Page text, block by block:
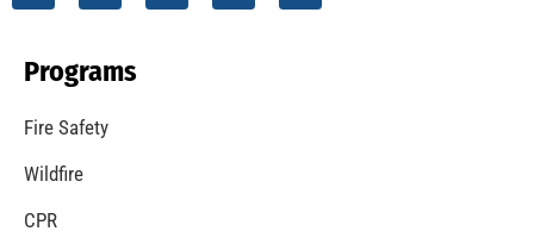
Programs
Fire Safety
Wildfire
CPR